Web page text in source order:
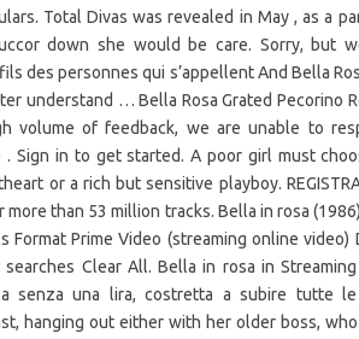
Total Divas was revealed in May , as a
down she would be care. Sorry, but
des personnes qui s’appellent And Bella
understand … Bella Rosa Grated Pecorino
volume of feedback, we are unable to
. Sign in to get started. A poor girl must
or a rich but sensitive playboy.
than 53 million tracks. Bella in rosa (1986)
Format Prime Video (streaming online
Clear All. Bella in rosa in Streaming
senza una lira, costretta a subire tutte
hanging out either with her older boss,